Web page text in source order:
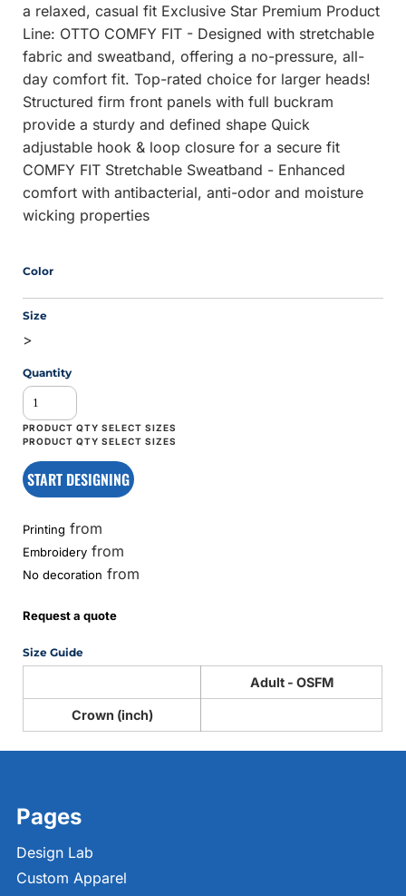
a relaxed, casual fit Exclusive Star Premium Product
Line: OTTO COMFY FIT - Designed with stretchable
fabric and sweatband, offering a no-pressure, all-
day comfort fit. Top-rated choice for larger heads!
Structured firm front panels with full buckram
provide a sturdy and defined shape Quick
adjustable hook & loop closure for a secure fit
COMFY FIT Stretchable Sweatband - Enhanced
comfort with antibacterial, anti-odor and moisture
wicking properties
Color
Size
>
Quantity
START DESIGNING
Printing from
Embroidery from
No decoration from
Request a quote
Size Guide
Adult - OSFM
Crown (inch)
Pages
Design Lab
Custom Apparel